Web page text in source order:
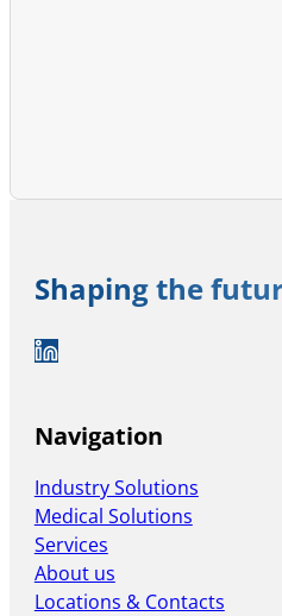
Shaping the
Auf LinkedIn folgen
Navigation
Industry Solutions
Medical Solutions
Services
About us
Locations & Contacts